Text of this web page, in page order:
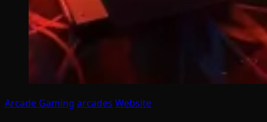
Arcade Gaming arcades Website